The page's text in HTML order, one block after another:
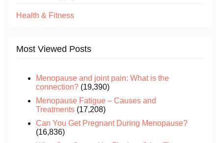
Health & Fitness
Most Viewed Posts
Menopause and joint pain: What is the
connection? (19,390)
Menopause Fatigue – Causes and
Treatments (17,208)
Can You Get Pregnant During Menopause?
(16,836)